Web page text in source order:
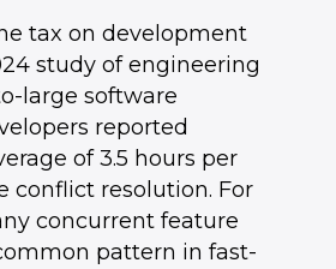
tax on development
study of engineering
large software
reported
of 3.5 hours per
conflict resolution. For
concurrent feature
pattern in fast-